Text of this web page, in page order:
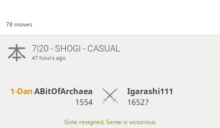
78 moves
7|20 - SHOGI - CASUAL
47 hours ago
1-DanABitOfArchaea
1554
Igarashi111
1652?
Gote resigned, Sente is victorious